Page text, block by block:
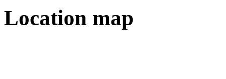
Location map